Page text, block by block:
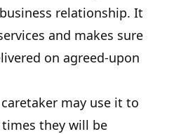
relationship. It
and makes sure
on agreed-upon
may use it to
they will be